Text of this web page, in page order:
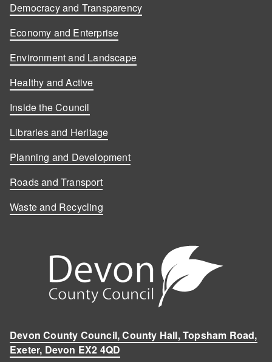
Democracy and Transparency
Economy and Enterprise
Environment and Landscape
Healthy and Active
Inside the Council
Libraries and Heritage
Planning and Development
Roads and Transport
Waste and Recycling
Devon County Council, County Hall, Topsham Road,
Exeter, Devon EX2 4QD